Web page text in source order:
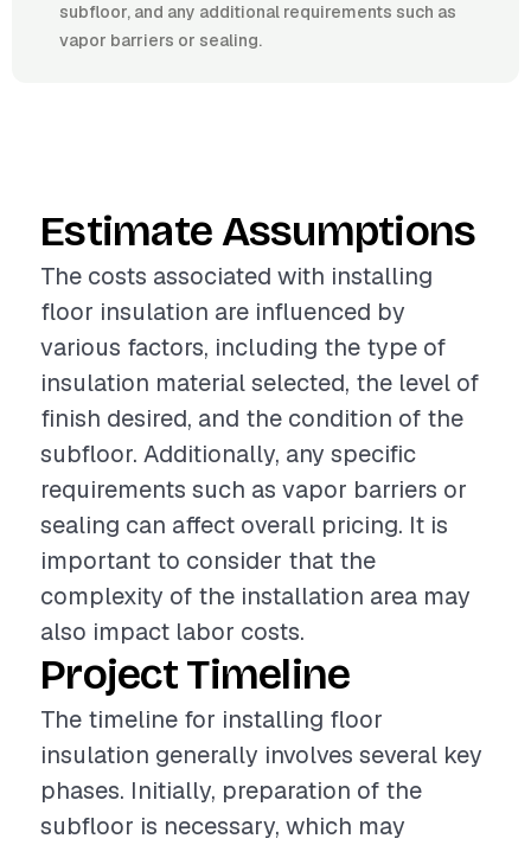
subfloor, and any additional requirements such as
vapor barriers or sealing.
Estimate Assumptions
The costs associated with installing
floor insulation are influenced by
various factors, including the type of
insulation material selected, the level of
finish desired, and the condition of the
subfloor. Additionally, any specific
requirements such as vapor barriers or
sealing can affect overall pricing. It is
important to consider that the
complexity of the installation area may
also impact labor costs.
Project Timeline
The timeline for installing floor
insulation generally involves several key
phases. Initially, preparation of the
subfloor is necessary, which may